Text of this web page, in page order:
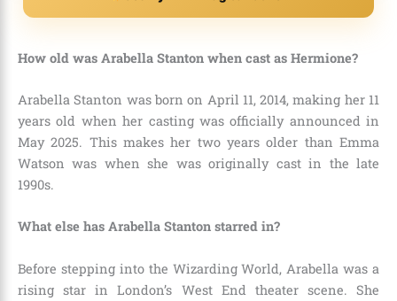
How old was Arabella Stanton when cast as Hermione?
Arabella Stanton was born on April 11, 2014, making her 11
years old when her casting was officially announced in
May 2025. This makes her two years older than Emma
Watson was when she was originally cast in the late
1990s.
What else has Arabella Stanton starred in?
Before stepping into the Wizarding World, Arabella was a
rising star in London’s West End theater scene. She